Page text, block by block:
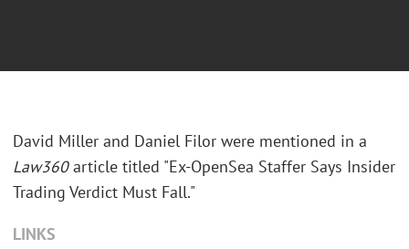
David Miller and Daniel Filor were mentioned in a
Law360article titled "Ex-OpenSea Staffer Says Insider
Trading Verdict Must Fall."
LINKS